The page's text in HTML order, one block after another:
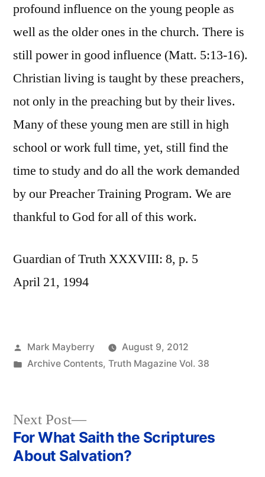
profound influence on the young people as
well as the older ones in the church. There is
still power in good influence (Matt. 5:13-16).
Christian living is taught by these preachers,
not only in the preaching but by their lives.
Many of these young men are still in high
school or work full time, yet, still find the
time to study and do all the work demanded
by our Preacher Training Program. We are
thankful to God for all of this work.
Guardian of Truth XXXVIII: 8, p. 5
April 21, 1994
Posted
by
Mark Mayberry
August 9, 2012
Posted
Archive Contents, Truth Magazine Vol. 38
Post
Next Post
Next
post:
For What Saith the Scriptures
About Salvation?